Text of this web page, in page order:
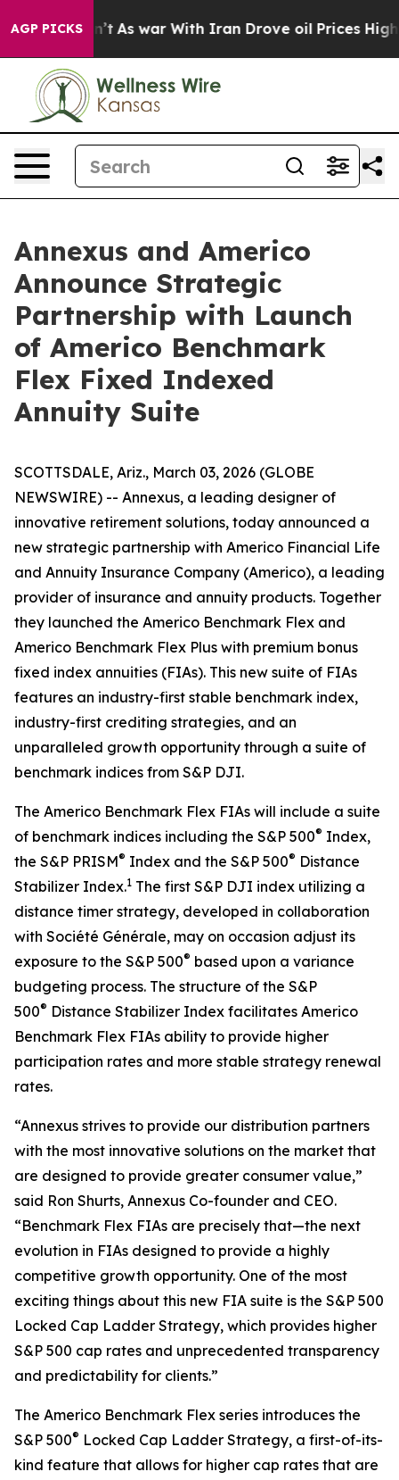
AGP PICKS
As war With Iran Drove oil Prices Higher,
Annexus and Americo
Announce Strategic
Partnership with Launch
of Americo Benchmark
Flex Fixed Indexed
Annuity Suite
SCOTTSDALE, Ariz., March 03, 2026 (GLOBE
NEWSWIRE) -- Annexus, a leading designer of
innovative retirement solutions, today announced a
new strategic partnership with Americo Financial Life
and Annuity Insurance Company (Americo), a leading
provider of insurance and annuity products. Together
they launched the Americo Benchmark Flex and
Americo Benchmark Flex Plus with premium bonus
fixed index annuities (FIAs). This new suite of FIAs
features an industry-first stable benchmark index,
industry-first crediting strategies, and an
unparalleled growth opportunity through a suite of
benchmark indices from S&P DJI.
The Americo Benchmark Flex FIAs will include a suite
of benchmark indices including the S&P 500® Index,
the S&P PRISM® Index and the S&P 500® Distance
Stabilizer Index.1 The first S&P DJI index utilizing a
distance timer strategy, developed in collaboration
with Société Générale, may on occasion adjust its
exposure to the S&P 500® based upon a variance
budgeting process. The structure of the S&P
500® Distance Stabilizer Index facilitates Americo
Benchmark Flex FIAs ability to provide higher
participation rates and more stable strategy renewal
rates.
“Annexus strives to provide our distribution partners
with the most innovative solutions on the market that
are designed to provide greater consumer value,”
said Ron Shurts, Annexus Co-founder and CEO.
“Benchmark Flex FIAs are precisely that—the next
evolution in FIAs designed to provide a highly
competitive growth opportunity. One of the most
exciting things about this new FIA suite is the S&P 500
Locked Cap Ladder Strategy, which provides higher
S&P 500 cap rates and unprecedented transparency
and predictability for clients.”
The Americo Benchmark Flex series introduces the
S&P 500® Locked Cap Ladder Strategy, a first-of-its-
kind feature that allows for higher cap rates that are